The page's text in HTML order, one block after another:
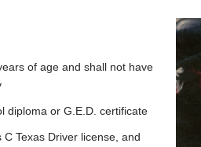
of age and shall not have
diploma or G.E.D. certificate
Texas Driver license, and